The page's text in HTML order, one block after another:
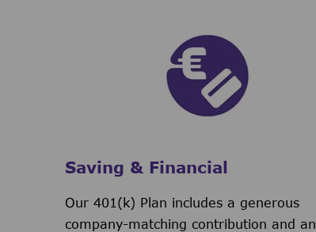
Saving & Financial
Our 401(k) Plan includes a generous
company-matching contribution and an